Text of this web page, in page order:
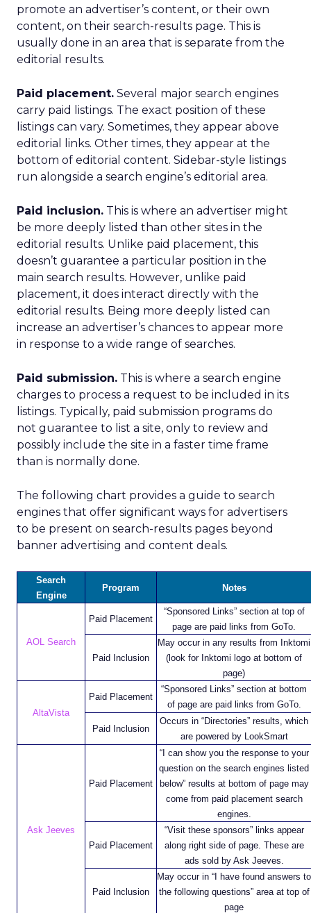
promote an advertiser’s content, or their own
content, on their search-results page. This is
usually done in an area that is separate from the
editorial results.
Paid placement. Several major search engines
carry paid listings. The exact position of these
listings can vary. Sometimes, they appear above
editorial links. Other times, they appear at the
bottom of editorial content. Sidebar-style listings
run alongside a search engine’s editorial area.
Paid inclusion. This is where an advertiser might
be more deeply listed than other sites in the
editorial results. Unlike paid placement, this
doesn’t guarantee a particular position in the
main search results. However, unlike paid
placement, it does interact directly with the
editorial results. Being more deeply listed can
increase an advertiser’s chances to appear more
in response to a wide range of searches.
Paid submission. This is where a search engine
charges to process a request to be included in its
listings. Typically, paid submission programs do
not guarantee to list a site, only to review and
possibly include the site in a faster time frame
than is normally done.
The following chart provides a guide to search
engines that offer significant ways for advertisers
to be present on search-results pages beyond
banner advertising and content deals.
Search
Engine
Program Notes
AOL Search
Paid Placement
“Sponsored Links” section at top of
page are paid links from GoTo.
Paid Inclusion
May occur in any results from Inktomi
(look for Inktomi logo at bottom of
page)
AltaVista
Paid Placement
“Sponsored Links” section at bottom
of page are paid links from GoTo.
Paid Inclusion
Occurs in “Directories” results, which
are powered by LookSmart
Ask Jeeves
Paid Placement
“I can show you the response to your
question on the search engines listed
below” results at bottom of page may
come from paid placement search
engines.
Paid Placement
“Visit these sponsors” links appear
along right side of page. These are
ads sold by Ask Jeeves.
Paid Inclusion
May occur in “I have found answers to
the following questions” area at top of
page